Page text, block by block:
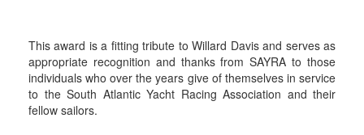
This award is a fitting tribute to Willard Davis and serves as
appropriate recognition and thanks from SAYRA to those
individuals who over the years give of themselves in service
to the South Atlantic Yacht Racing Association and their
fellow sailors.